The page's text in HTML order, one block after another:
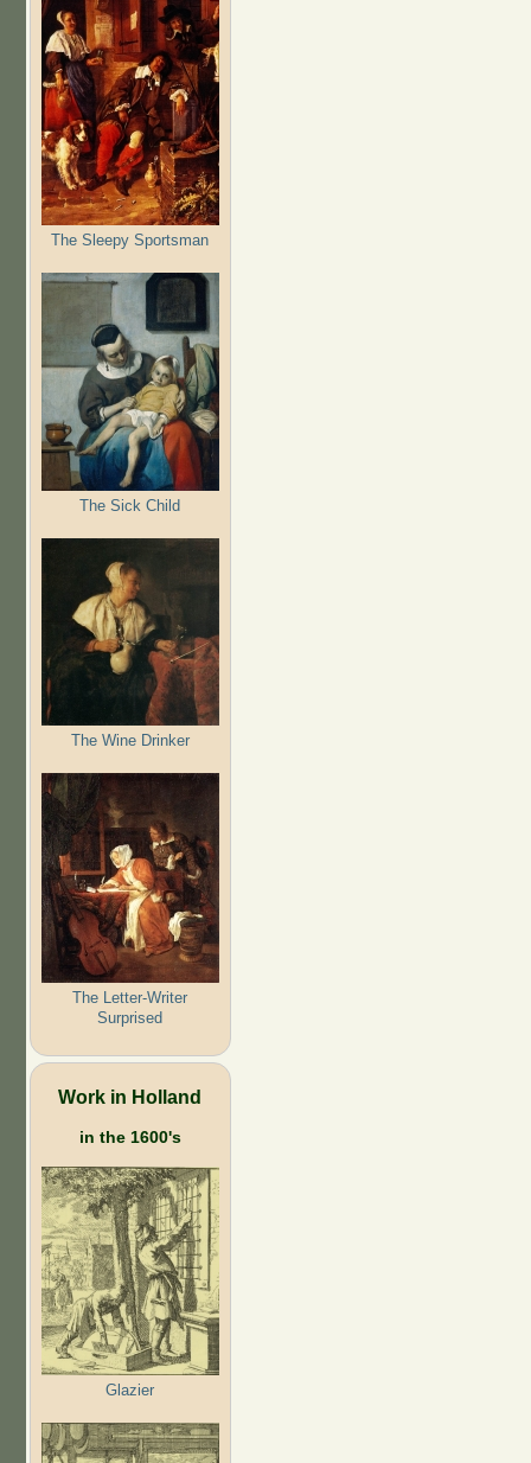
The Sleepy Sportsman
The Sick Child
The Wine Drinker
The Letter-Writer
Surprised
Work in Holland
in the 1600's
Glazier